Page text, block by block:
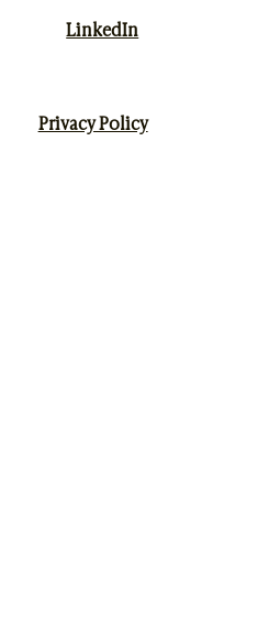
LinkedIn
Privacy Policy